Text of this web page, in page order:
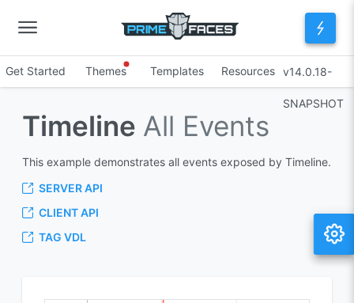
Get Started Themes Templates Resources v14.0.18-
SNAPSHOT
Timeline All Events
This example demonstrates all events exposed by Timeline.
SERVER API
CLIENT API
TAG VDL